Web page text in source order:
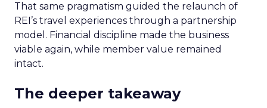
That same pragmatism guided the relaunch of
REI’s travel experiences through a partnership
model. Financial discipline made the business
viable again, while member value remained
intact.
The deeper takeaway